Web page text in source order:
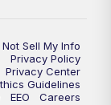
Not Sell My Info
Privacy Policy
Privacy Center
Guidelines
EEO
Careers